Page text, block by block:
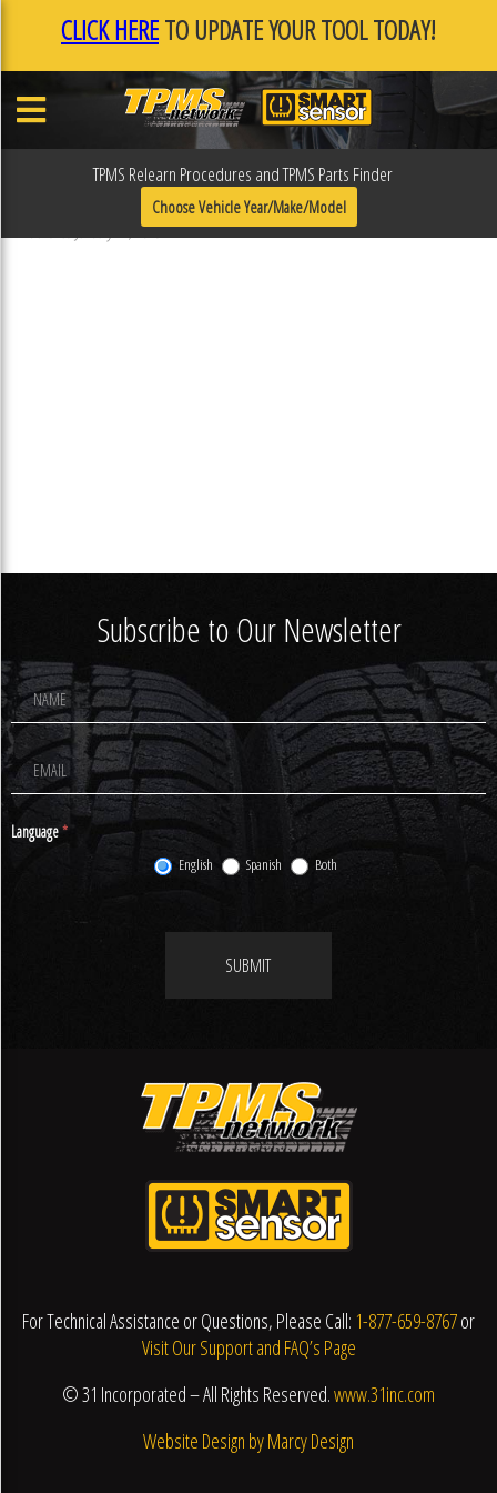
CLICK HERETO UPDATE YOUR TOOL TODAY!
TPMS Relearn Procedures and TPMS Parts Finder
Choose Vehicle Year/Make/Model
F0F11BEB
Published January 17, 2019
Subscribe to Our Newsletter
Footer
Newsletter
Signup
Language*
English Spanish Both
SUBMIT
For Technical Assistance or Questions, Please Call: 1-877-659-8767or
Visit Our Support and FAQ’s Page
© 31 Incorporated – All Rights Reserved.www.31inc.com
Website Design by Marcy Design